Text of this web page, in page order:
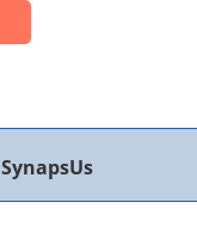
SynapsUs